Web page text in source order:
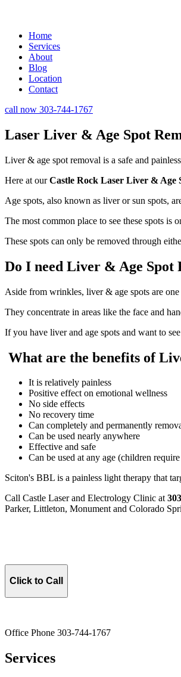
Home
Services
About
Blog
Location
Contact
call now 303-744-1767
Laser Liver & Age Spot
Liver & age spot removal is a safe and
Here at ourCastle Rock Laser Liver & Age
Age spots, also known as liver or sun spots,
The most common place to see these spots is
These spots can only be removed through
Do I need Liver & Age Spot
Aside from wrinkles, liver & age spots are
They concentrate in areas like the face and
If you have liver and age spots and want to
What are the benefits of
It is relatively painless
Positive effect on emotional wellness
No side effects
No recovery time
Can completely and permanently
Can be used nearly anywhere
Effective and safe
Can be used at any age (children
Sciton's BBL is a painless light therapy that
Call Castle Laser and Electrology Clinic at
Parker, Littleton, Monument and Colorado
Click to Call
Office Phone 303-744-1767
Services